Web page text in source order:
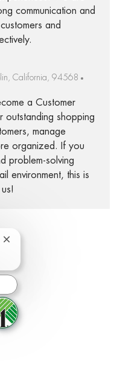
communication and
and
California, 94568
a Customer
outstanding shopping
manage
organized. If you
problem-solving
environment, this is
LinkedIn
via email
Close chatbot notification